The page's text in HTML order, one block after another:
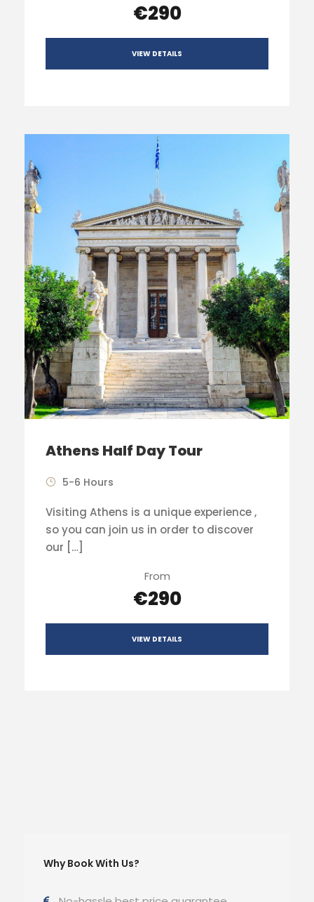
€290
VIEW DETAILS
Athens Half Day Tour
5-6 Hours
Visiting Athens is a unique experience ,
so you can join us in order to discover
our […]
From
€290
VIEW DETAILS
Why Book With Us?